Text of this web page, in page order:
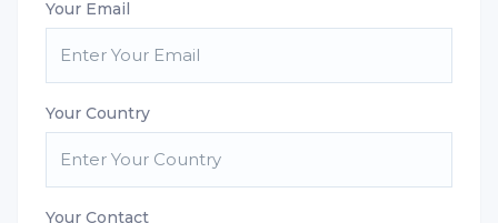
Your Email
Your Country
Your Contact